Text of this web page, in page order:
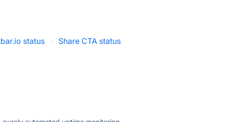
status ·
Share CTA status